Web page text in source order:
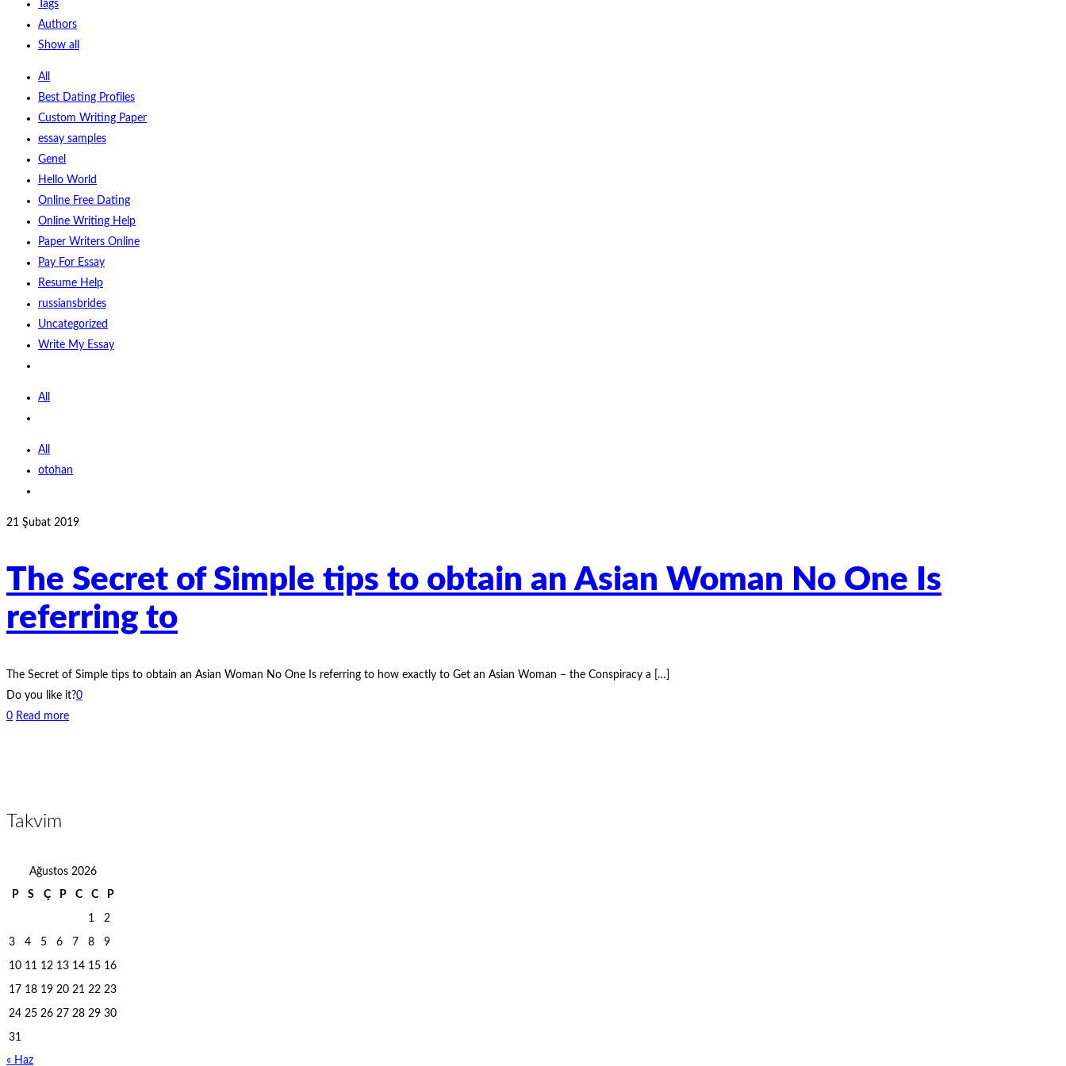
Tags
Authors
Show all
All
Best Dating Profiles
Custom Writing Paper
essay samples
Genel
Hello World
Online Free Dating
Online Writing Help
Paper Writers Online
Pay For Essay
Resume Help
russiansbrides
Uncategorized
Write My Essay
All
All
otohan
21 Şubat 2019
The Secret of Simple tips to obtain an Asian Woman No One Is
referring to
The Secret of Simple tips to obtain an Asian Woman No One Is referring to how exactly to Get an Asian Woman – the Conspiracy a […]
Do you like it?0
0 Read more
Takvim
Ağustos 2026
P S Ç P C C P
1 2
3 4 5 6 7 8 9
10 11 12 13 14 15 16
17 18 19 20 21 22 23
24 25 26 27 28 29 30
31
« Haz